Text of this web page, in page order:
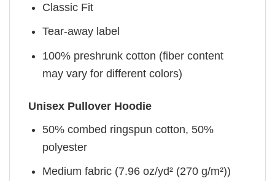
Classic Fit
Tear-away label
100% preshrunk cotton (fiber content
may vary for different colors)
Unisex Pullover Hoodie
50% combed ringspun cotton, 50%
polyester
Medium fabric (7.96 oz/yd² (270 g/m²))